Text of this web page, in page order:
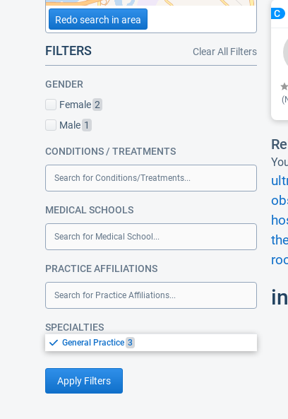
Redo search in area
FILTERS Clear All Filters
GENDER
Female 2
Male 1
CONDITIONS / TREATMENTS
Search for Conditions/Treatments...
MEDICAL SCHOOLS
Search for Medical School...
PRACTICE AFFILIATIONS
Search for Practice Affiliations...
SPECIALTIES
General Practice 3
Apply Filters
C